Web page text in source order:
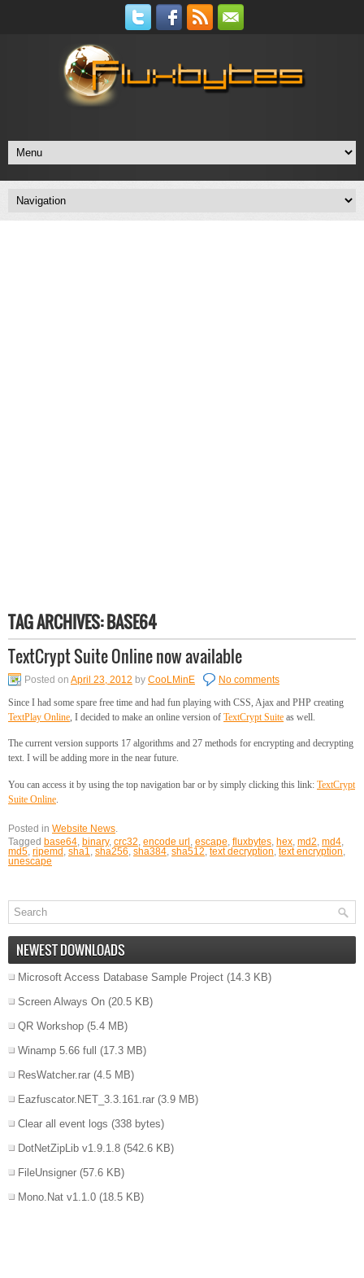
TAG ARCHIVES:BASE64
TextCrypt Suite Online now available
Posted on April 23, 2012 by CooLMinE
No comments
Since I had some spare free time and had fun playing with CSS, Ajax and PHP creating
TextPlay Online, I decided to make an online version of TextCrypt Suite as well.
The current version supports 17 algorithms and 27 methods for encrypting and decrypting
text. I will be adding more in the near future.
You can access it by using the top navigation bar or by simply clicking this link: TextCrypt
Suite Online
Posted in Website News.
Tagged base64, binary, crc32, encode url , escape, fluxbytes, hex, md2, md4,
md5, ripemd , sha1, sha256, sha384, sha512, text decryption, text encryption,
unescape
NEWEST DOWNLOADS
Microsoft Access Database Sample Project (14.3 KB)
Screen Always On (20.5 KB)
QR Workshop (5.4 MB)
Winamp 5.66 full
(17.3 MB)
ResWatcher.rar (4.5 MB)
Eazfuscator.NET_3.3.161.rar (3.9 MB)
Clear all event logs (338 bytes)
DotNetZipLib v1.9.1.8 (542.6 KB)
FileUnsigner (57.6 KB)
Mono.Nat v1.1.0 (18.5 KB)